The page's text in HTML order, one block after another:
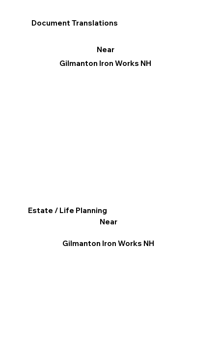
Document Translations
Near
Gilmanton Iron Works NH
Estate / Life Planning
Near
Gilmanton Iron Works NH